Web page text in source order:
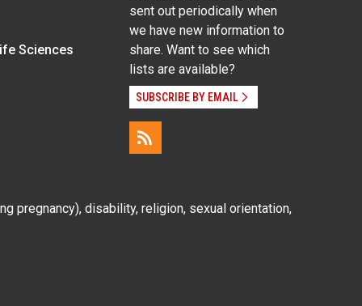
Sciences
sent out periodically when
we have new information to
share. Want to see which
lists are available?
SUBSCRIBE BY EMAIL
pregnancy), disability, religion, sexual orientation,